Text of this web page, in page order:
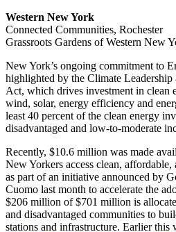
Western New York
Connected Communities, Rochester
Grassroots Gardens of Western New
New York’s ongoing commitment to
highlighted by the Climate
Act, which drives investment in clean
wind, solar, energy efficiency and
least 40 percent of the clean energy
disadvantaged and low-to-moderate
Recently, $10.6 million was made
New Yorkers access clean, affordable,
as part of an initiative announced by
Cuomo last month to accelerate the
$206 million of $701 million is
and disadvantaged communities to
stations and infrastructure. Earlier this